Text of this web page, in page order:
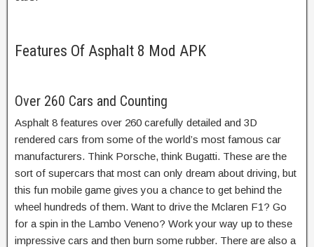
Features Of Asphalt 8 Mod APK
Over 260 Cars and Counting
Asphalt 8 features over 260 carefully detailed and 3D
rendered cars from some of the world’s most famous car
manufacturers. Think Porsche, think Bugatti. These are the
sort of supercars that most can only dream about driving, but
this fun mobile game gives you a chance to get behind the
wheel hundreds of them. Want to drive the Mclaren F1? Go
for a spin in the Lambo Veneno? Work your way up to these
impressive cars and then burn some rubber. There are also a